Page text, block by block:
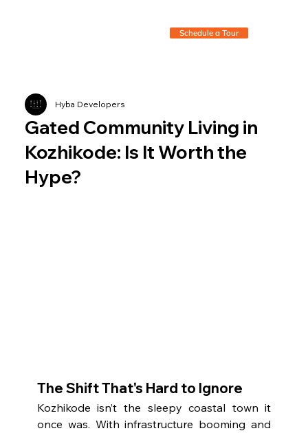
Schedule a Tour
Gated Community Living in
Kozhikode: Is It Worth the
Hype?
Hyba Developers
The Shift That's Hard to Ignore
Kozhikode isn’t the sleepy coastal town it
once was. With infrastructure booming and